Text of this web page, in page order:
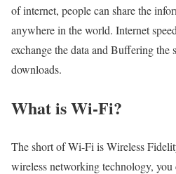
of internet, people can share the
anywhere in the world. Internet
exchange the data and Buffering the
downloads.
What is Wi-Fi?
The short of Wi-Fi is Wireless
wireless networking technology, you